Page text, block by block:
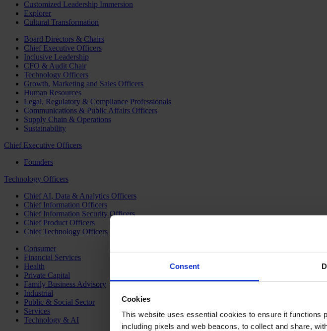
Consent
Cookies
This website uses essential cookies to ensure it functions
including pixels and web beacons, to collect and share,
Customized Leadership Immersion
Explorer
Cultural Transformation
Board Directors & Chairs
Chief Executive Officers
Inclusive Leadership
CFO & Audit Chair
Technology Officers
Growth, Marketing and Sales Officers
Human Resources
Legal, Regulatory & Compliance Professionals
Communications & Public Affairs Officers
Supply Chain & Operations
Sustainability
Chief Executive Officers
Founders
Technology Officers
Chief AI, Data & Analytics Officers
Chief Information Officers
Chief Information Security Officers
Chief Product Officers
Chief Technology Officers
Consumer
Financial Services
Health
Private Capital
Family Business Advisory
Industrial
Public & Social Sector
Services
Technology & AI